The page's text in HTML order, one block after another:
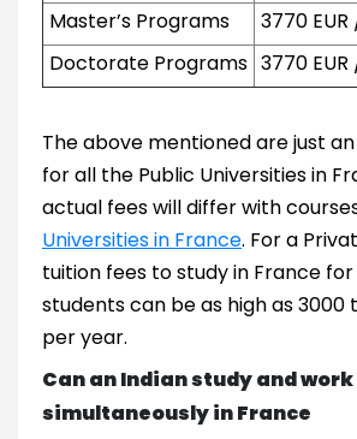
Master’s Programs
3770
Doctorate Programs 3770
The above mentioned are just
for all the Public Universities in
actual fees will differ with
Universities in France. For a
tuition fees to study in France for
students can be as high as 3000
per year.
Can an Indian study and work
simultaneously in France